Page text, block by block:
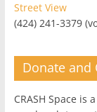
Street View
(424) 241-3379
Donate and
CRASH Space